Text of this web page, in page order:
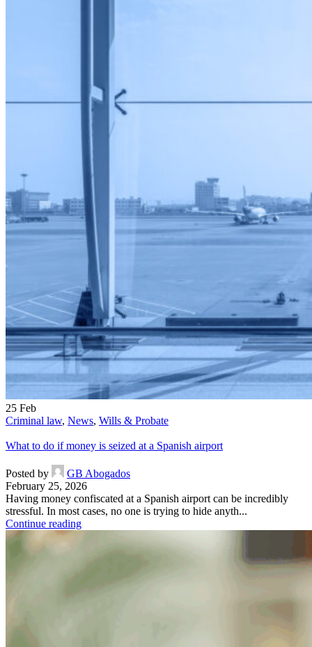
25 Feb
Criminal law, News, Wills & Probate
What to do if money is seized at a Spanish airport
Posted by
GB Abogados
February 25, 2026
Having money confiscated at a Spanish airport can be incredibly
stressful. In most cases, no one is trying to hide anyth...
Continue reading